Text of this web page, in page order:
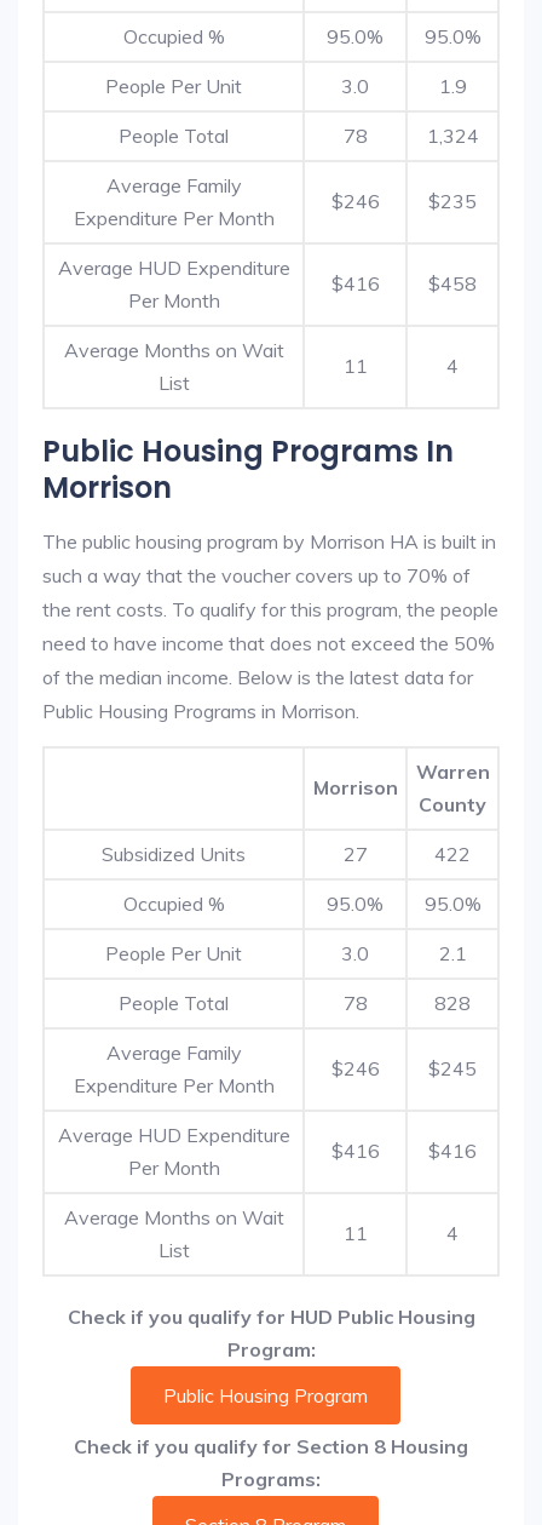
Occupied % 95.0% 95.0%
People Per Unit 3.0 1.9
People Total 78 1,324
Average Family
Expenditure Per Month
$246 $235
Average HUD Expenditure
Per Month
$416 $458
Average Months on Wait
List
11 4
Public Housing Programs In
Morrison
The public housing program by Morrison HA is built in
such a way that the voucher covers up to 70% of
the rent costs. To qualify for this program, the people
need to have income that does not exceed the 50%
of the median income. Below is the latest data for
Public Housing Programs in Morrison.
Morrison
Warren
County
Subsidized Units 27 422
Occupied % 95.0% 95.0%
People Per Unit 3.0 2.1
People Total 78 828
Average Family
Expenditure Per Month
$246 $245
Average HUD Expenditure
Per Month
$416 $416
Average Months on Wait
List
11 4
Check if you qualify for HUD Public Housing
Program:
Public Housing Program
Check if you qualify for Section 8 Housing
Programs: